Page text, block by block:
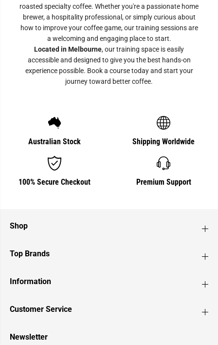
roasted specialty coffee. Whether you're a passionate home
brewer, a hospitality professional, or simply curious about
how to improve your coffee game, our training sessions are
a welcoming and engaging place to start.
Located in Melbourne, our training space is easily
accessible and designed to give you the best hands-on
experience possible. Book a course today and start your
journey toward better coffee.
Australian Stock Shipping Worldwide
100% Secure Checkout Premium Support
Shop
Top Brands
Information
Customer Service
Newsletter